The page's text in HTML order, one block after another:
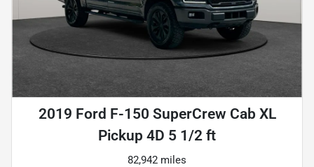
2019 Ford F-150 SuperCrew Cab XL
Pickup 4D 5 1/2 ft
82,942 miles